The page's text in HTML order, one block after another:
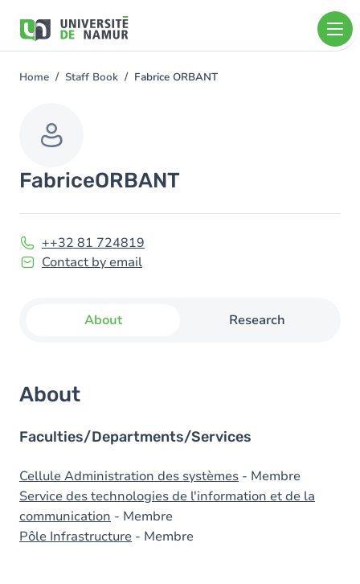
main
You
Home Staff Book Fabrice ORBANT
FabriceORBANT
++32 81 724819
Contact by email
About Research
About
Faculties/Departments/Services
Cellule Administration des systèmes - Membre
Service des technologies de l'information et de la
communication - Membre
Pôle Infrastructure - Membre